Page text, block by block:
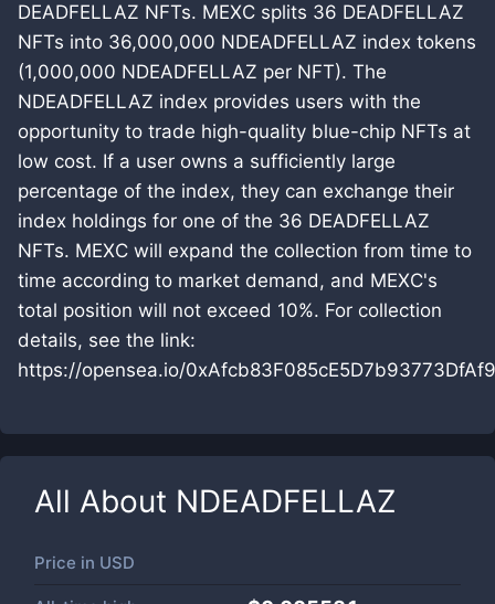
DEADFELLAZ NFTs. MEXC splits 36 DEADFELLAZ
NFTs into 36,000,000 NDEADFELLAZ index tokens
(1,000,000 NDEADFELLAZ per NFT). The
NDEADFELLAZ index provides users with the
opportunity to trade high-quality blue-chip NFTs at
low cost. If a user owns a sufficiently large
percentage of the index, they can exchange their
index holdings for one of the 36 DEADFELLAZ
NFTs. MEXC will expand the collection from time to
time according to market demand, and MEXC's
total position will not exceed 10%. For collection
details, see the link:
https://opensea.io/
All About NDEADFELLAZ
Price in USD